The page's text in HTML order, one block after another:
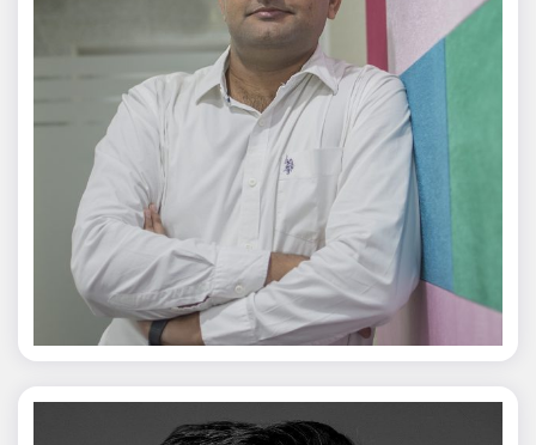
Jagmal Singh